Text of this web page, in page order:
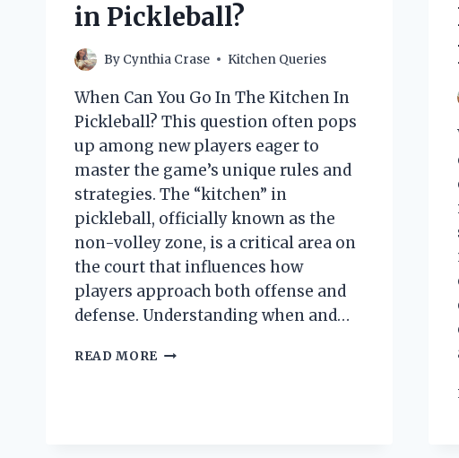
in Pickleball?
By Cynthia Crase Kitchen Queries
When Can You Go In The Kitchen In
Pickleball? This question often pops
up among new players eager to
master the game’s unique rules and
strategies. The “kitchen” in
pickleball, officially known as the
non-volley zone, is a critical area on
the court that influences how
players approach both offense and
defense. Understanding when and…
READ MORE WHEN